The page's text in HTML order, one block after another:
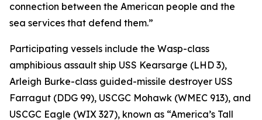
connection between the American people and the
sea services that defend them.”
Participating vessels include the Wasp-class
amphibious assault ship USS Kearsarge (LHD 3),
Arleigh Burke-class guided-missile destroyer USS
Farragut (DDG 99), USCGC Mohawk (WMEC 913), and
USCGC Eagle (WIX 327), known as “America’s Tall